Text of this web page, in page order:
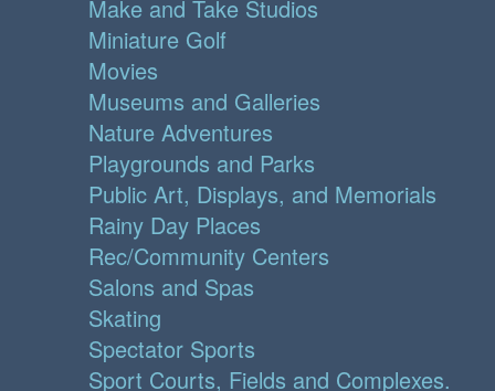
Make and Take Studios
Miniature Golf
Movies
Museums and Galleries
Nature Adventures
Playgrounds and Parks
Public Art, Displays, and Memorials
Rainy Day Places
Rec/Community Centers
Salons and Spas
Skating
Spectator Sports
Sport Courts, Fields and Complexes.